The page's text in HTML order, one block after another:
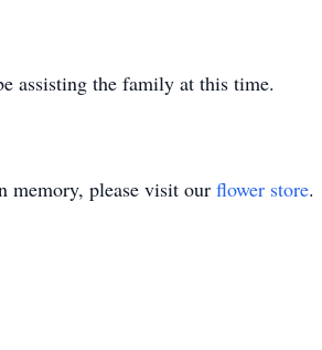
assisting the family at this time.
memory, please visit our flower store.